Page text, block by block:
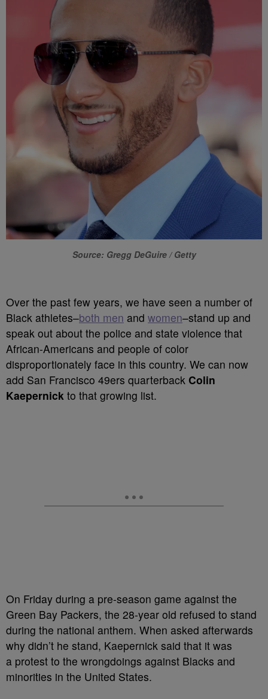
Source: Gregg DeGuire / Getty
Over the past few years, we have seen a number of
Black athletes–both men and women–stand up and
speak out about the police and state violence that
African-Americans and people of color
disproportionately face in this country. We can now
add San Francisco 49ers quarterback Colin
Kaepernick to that growing list.
On Friday during a pre-season game against the
Green Bay Packers, the 28-year old refused to stand
during the national anthem. When asked afterwards
why didn’t he stand, Kaepernick said that it was
a protest to the wrongdoings against Blacks and
minorities in the United States.